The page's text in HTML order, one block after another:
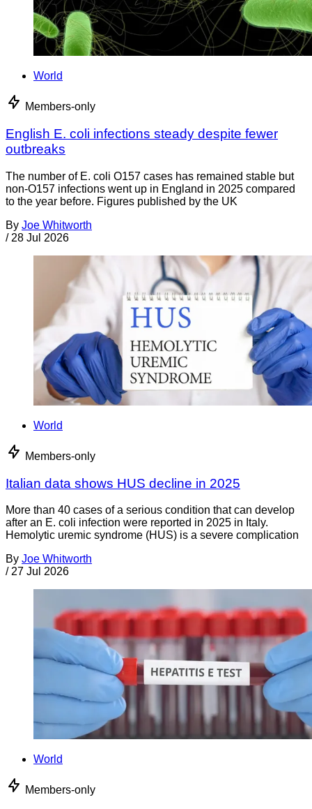
World
Members-only
English E. coli infections steady despite fewer
outbreaks
The number of E. coli O157 cases has remained stable but
non-O157 infections went up in England in 2025 compared
to the year before. Figures published by the UK
By Joe Whitworth
/ 28 Jul 2026
World
Members-only
Italian data shows HUS decline in 2025
More than 40 cases of a serious condition that can develop
after an E. coli infection were reported in 2025 in Italy.
Hemolytic uremic syndrome (HUS) is a severe complication
By Joe Whitworth
/ 27 Jul 2026
World
Members-only